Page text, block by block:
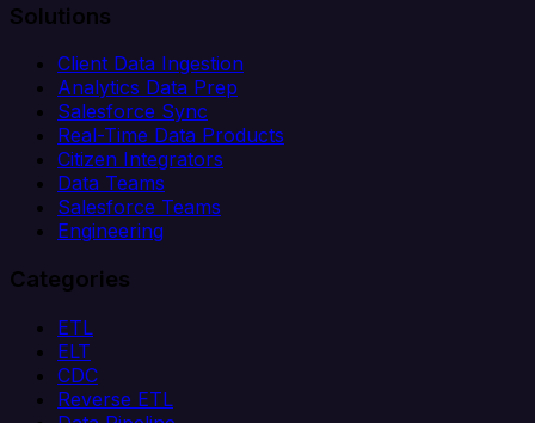
Solutions
Client Data Ingestion
Analytics Data Prep
Salesforce Sync
Real-Time Data Products
Citizen Integrators
Data Teams
Salesforce Teams
Engineering
Categories
ETL
ELT
CDC
Reverse ETL